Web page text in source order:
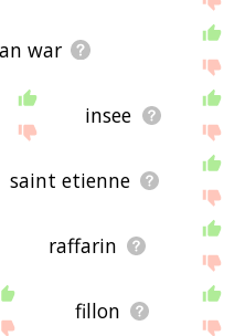
war
insee
saint etienne
raffarin
fillon